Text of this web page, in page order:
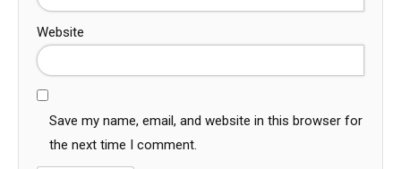
Website
Save my name, email, and website in this browser for
the next time I comment.